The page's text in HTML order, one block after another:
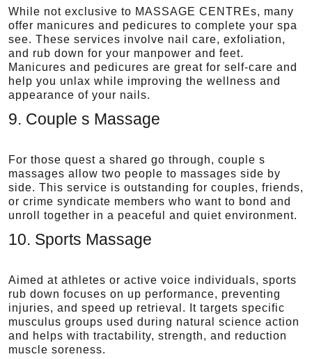
While not exclusive to MASSAGE CENTREs, many
offer manicures and pedicures to complete your spa
see. These services involve nail care, exfoliation,
and rub down for your manpower and feet.
Manicures and pedicures are great for self-care and
help you unlax while improving the wellness and
appearance of your nails.
9. Couple s Massage
For those quest a shared go through, couple s
massages allow two people to massages side by
side. This service is outstanding for couples, friends,
or crime syndicate members who want to bond and
unroll together in a peaceful and quiet environment.
10. Sports Massage
Aimed at athletes or active voice individuals, sports
rub down focuses on up performance, preventing
injuries, and speed up retrieval. It targets specific
musculus groups used during natural science action
and helps with tractability, strength, and reduction
muscle soreness.